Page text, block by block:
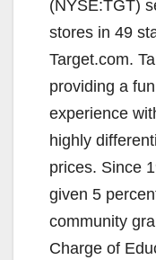
(NYSE:TGT)
stores in 49
Target.com.
providing a
experience
highly
prices. Since
given 5
community
Charge of